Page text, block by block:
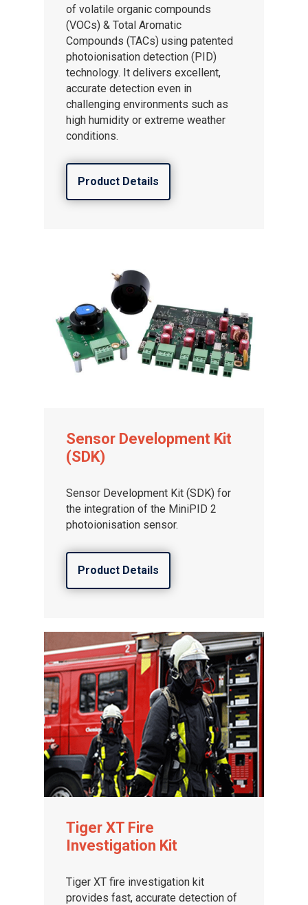
of volatile organic compounds
(VOCs) & Total Aromatic
Compounds (TACs) using patented
photoionisation detection (PID)
technology. It delivers excellent,
accurate detection even in
challenging environments such as
high humidity or extreme weather
conditions.
Product Details
Sensor Development Kit
(SDK)
Sensor Development Kit (SDK) for
the integration of the MiniPID 2
photoionisation sensor.
Product Details
Tiger XT Fire
Investigation Kit
Tiger XT fire investigation kit
provides fast, accurate detection of